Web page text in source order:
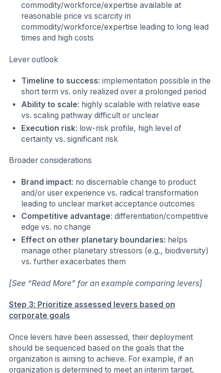
commodity/workforce/expertise available at
reasonable price vs scarcity in
commodity/workforce/expertise leading to long lead
times and high costs
Lever outlook
Timeline to success: implementation possible in the
short term vs. only realized over a prolonged period
Ability to scale: highly scalable with relative ease
vs. scaling pathway difficult or unclear
Execution risk: low-risk profile, high level of
certainty vs. significant risk
Broader considerations
Brand impact: no discernable change to product
and/or user experience vs. radical transformation
leading to unclear market acceptance outcomes
Competitive advantage: differentiation/competitive
edge vs. no change
Effect on other planetary boundaries: helps
manage other planetary stressors (e.g., biodiversity)
vs. further exacerbates them
[See “Read More” for an example comparing levers]
Step 3: Prioritize assessed levers based on
corporate goals
Once levers have been assessed, their deployment
should be sequenced based on the goals that the
organization is aiming to achieve. For example, if an
organization is determined to meet an interim target,